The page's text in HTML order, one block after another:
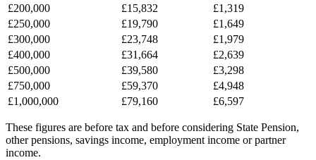
£200,000
£15,832
£1,319
£250,000
£19,790
£1,649
£300,000
£23,748
£1,979
£400,000
£31,664
£2,639
£500,000
£39,580
£3,298
£750,000
£59,370
£4,948
£1,000,000
£79,160 £6,597
These figures are before tax and before considering State Pension,
other pensions, savings income, employment income or partner
income.